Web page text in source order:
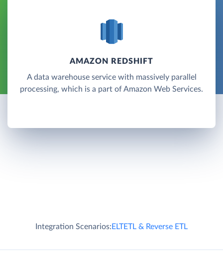
AMAZON REDSHIFT
A data warehouse service with massively parallel
processing, which is a part of Amazon Web Services.
Integration Scenarios:ELTETL & Reverse ETL